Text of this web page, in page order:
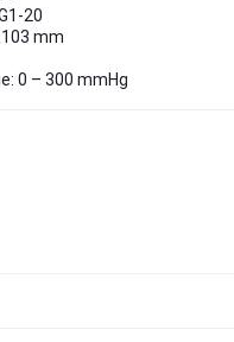
20
mm
0 – 300 mmHg